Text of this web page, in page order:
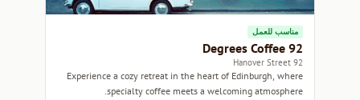
مناسب للعمل
92 Degrees Coffee
92 Hanover Street
Experience a cozy retreat in the heart of Edinburgh, where
specialty coffee meets a welcoming atmosphere.